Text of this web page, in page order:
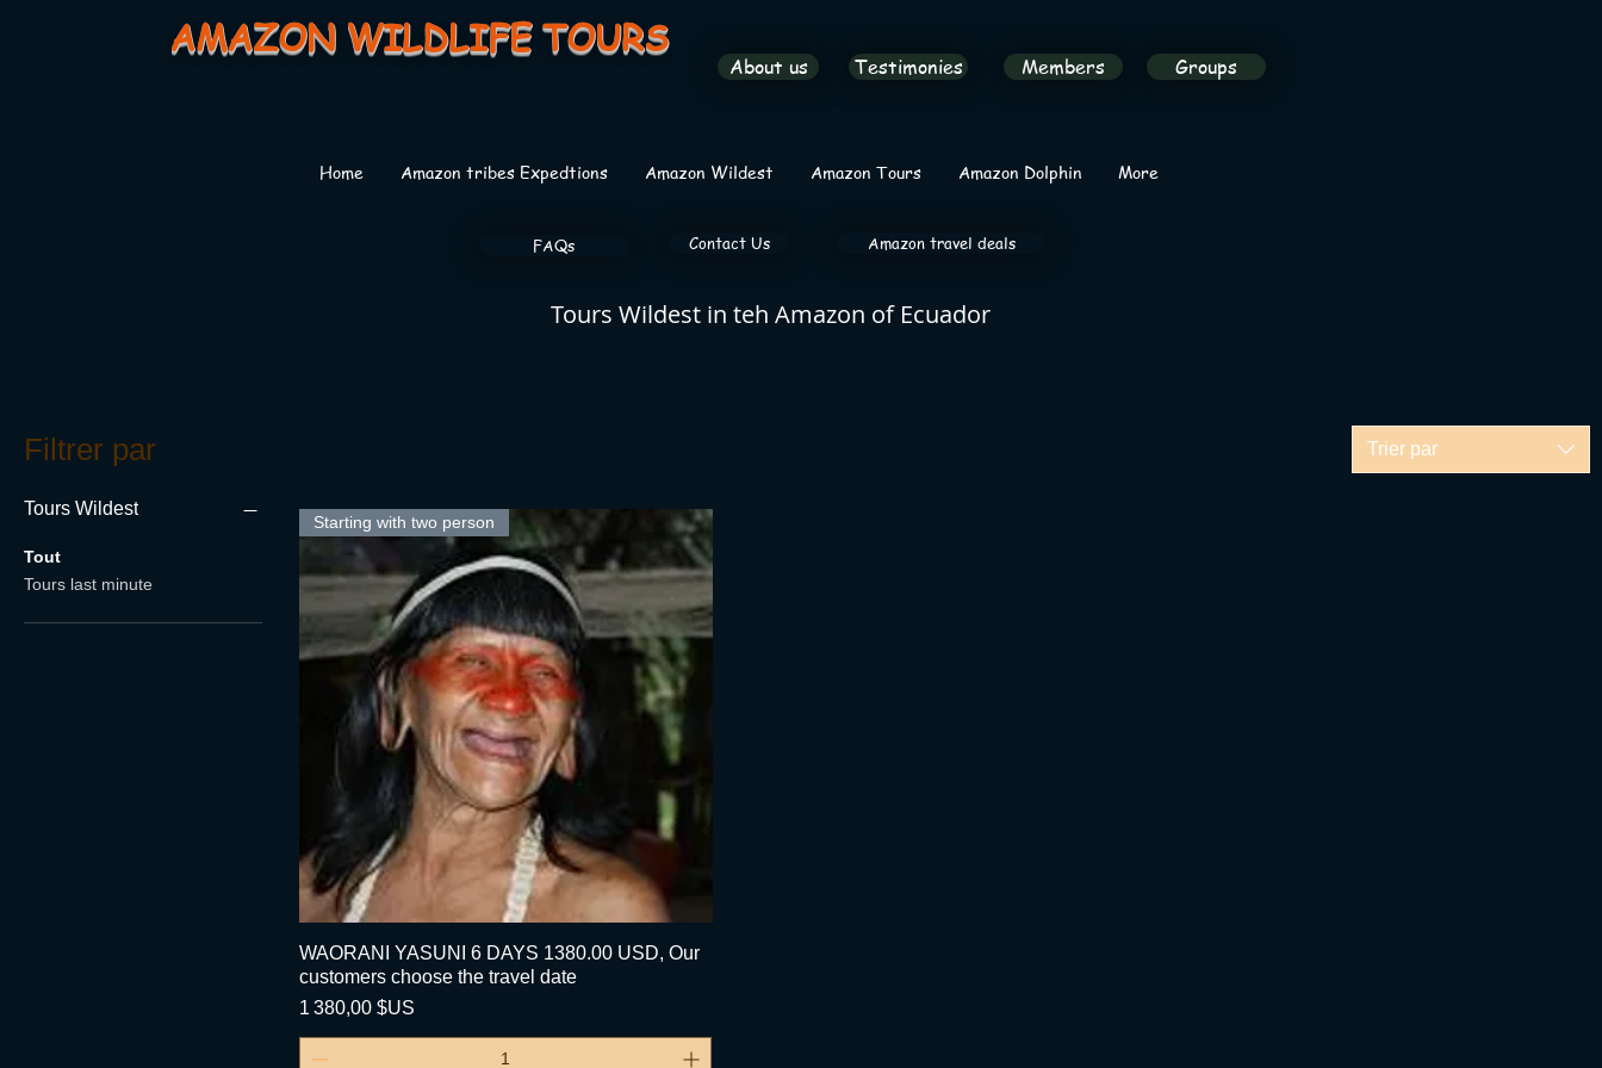
AMAZON WILDLIFE TOURS
About us Testimonies Members Groups
Home Amazon tribes Expedtions Amazon Wildest Amazon Tours Amazon Dolphin More
FAQs Contact Us Amazon travel deals
Tours Wildest in teh Amazon of Ecuador
Filtrer par
Tours Wildest
Tout
Tours last minute
Trier par
Aperçu rapide
Starting with two person
WAORANI YASUNI 6 DAYS 1380.00 USD, Our
customers choose the travel date
Prix
1 380,00 $US